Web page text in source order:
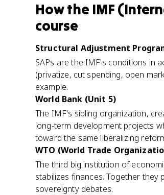
Howthe IMF
course
Structural Adjustment
SAPs are the IMF's conditions in
(privatize, cut spending, open
example.
World Bank (Unit 5)
The IMF's sibling organization,
long-term development projects
toward the same liberalizing
WTO (World Trade
The third big institution of
stabilizes finances. Together
sovereignty debates.